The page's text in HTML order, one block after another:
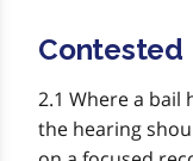
Contested
2.1 Where a bail
the hearing